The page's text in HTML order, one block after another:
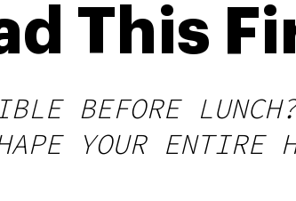
This
BEFORE
YOUR ENTIRE